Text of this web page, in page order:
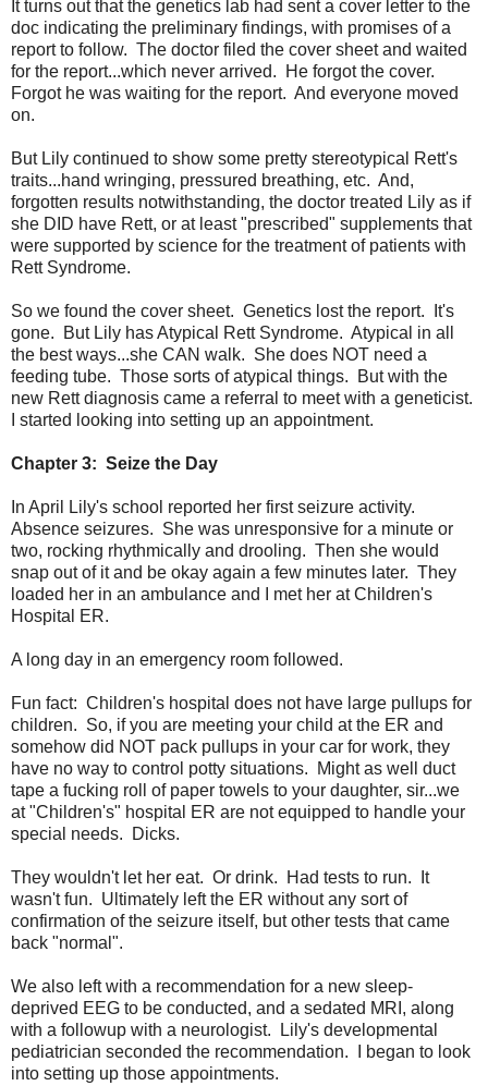
It turns out that the genetics lab had sent a cover letter to the
doc indicating the preliminary findings, with promises of a
report to follow. The doctor filed the cover sheet and waited
for the report...which never arrived. He forgot the cover.
Forgot he was waiting for the report. And everyone moved
on.
But Lily continued to show some pretty stereotypical Rett's
traits...hand wringing, pressured breathing, etc. And,
forgotten results notwithstanding, the doctor treated Lily as if
she DID have Rett, or at least "prescribed" supplements that
were supported by science for the treatment of patients with
Rett Syndrome.
So we found the cover sheet. Genetics lost the report. It's
gone. But Lily has Atypical Rett Syndrome. Atypical in all
the best ways...she CAN walk. She does NOT need a
feeding tube. Those sorts of atypical things. But with the
new Rett diagnosis came a referral to meet with a geneticist.
I started looking into setting up an appointment.
Chapter 3: Seize the Day
In April Lily's school reported her first seizure activity.
Absence seizures. She was unresponsive for a minute or
two, rocking rhythmically and drooling. Then she would
snap out of it and be okay again a few minutes later. They
loaded her in an ambulance and I met her at Children's
Hospital ER.
A long day in an emergency room followed.
Fun fact: Children's hospital does not have large pullups for
children. So, if you are meeting your child at the ER and
somehow did NOT pack pullups in your car for work, they
have no way to control potty situations. Might as well duct
tape a fucking roll of paper towels to your daughter, sir...we
at "Children's" hospital ER are not equipped to handle your
special needs. Dicks.
They wouldn't let her eat. Or drink. Had tests to run. It
wasn't fun. Ultimately left the ER without any sort of
confirmation of the seizure itself, but other tests that came
back "normal".
We also left with a recommendation for a new sleep-
deprived EEG to be conducted, and a sedated MRI, along
with a followup with a neurologist. Lily's developmental
pediatrician seconded the recommendation. I began to look
into setting up those appointments.